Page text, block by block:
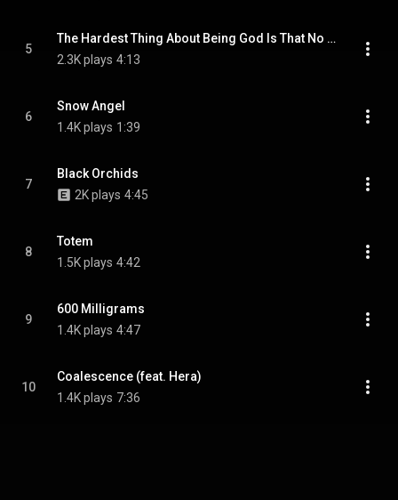
5
The Hardest Thing About Being God Is That No One Believes Me
2.3K plays 4:13
6
Snow Angel
1.4K plays 1:39
7
Black Orchids
2K plays 4:45
8
Totem
1.5K plays 4:42
9
600 Milligrams
1.4K plays 4:47
10
Coalescence (feat. Hera)
1.4K plays 7:36